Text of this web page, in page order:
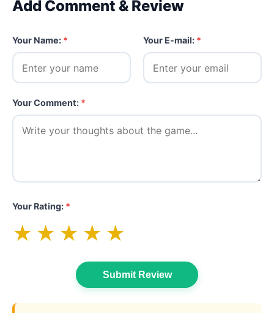
Add Comment & Review
Your Name: * Your E-mail: *
Your Comment: *
Your Rating: *
★ ★ ★ ★ ★
Submit Review